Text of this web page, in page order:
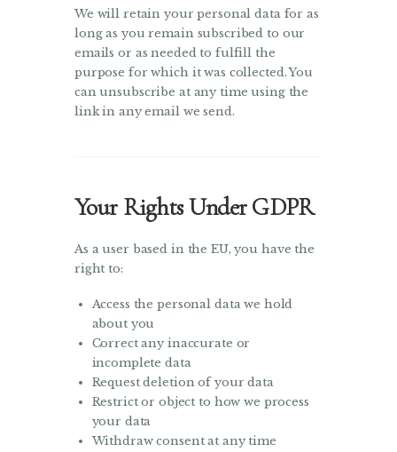
We will retain your personal data for as
long as you remain subscribed to our
emails or as needed to fulfill the
purpose for which it was collected. You
can unsubscribe at any time using the
link in any email we send.
Your Rights Under GDPR
As a user based in the EU, you have the
right to:
Access the personal data we hold
about you
Correct any inaccurate or
incomplete data
Request deletion of your data
Restrict or object to how we process
your data
Withdraw consent at any time